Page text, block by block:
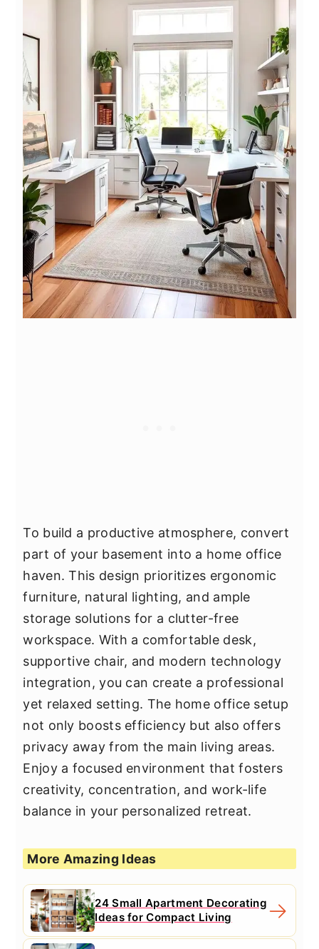
To build a productive atmosphere, convert
part of your basement into a home office
haven. This design prioritizes ergonomic
furniture, natural lighting, and ample
storage solutions for a clutter-free
workspace. With a comfortable desk,
supportive chair, and modern technology
integration, you can create a professional
yet relaxed setting. The home office setup
not only boosts efficiency but also offers
privacy away from the main living areas.
Enjoy a focused environment that fosters
creativity, concentration, and work-life
balance in your personalized retreat.
More Amazing Ideas
24 Small Apartment Decorating
Ideas for Compact Living